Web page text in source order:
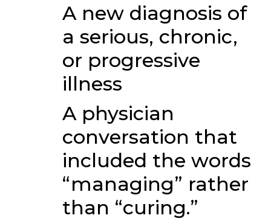
A new diagnosis of
a serious, chronic,
or progressive
illness
A physician
conversation that
included the words
“managing” rather
than “curing.”